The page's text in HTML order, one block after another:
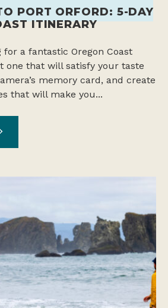
PORT ORFORD: 5-DAY
ITINERARY
for a fantastic Oregon Coast
one that will satisfy your taste
memory card, and create
that will make you...